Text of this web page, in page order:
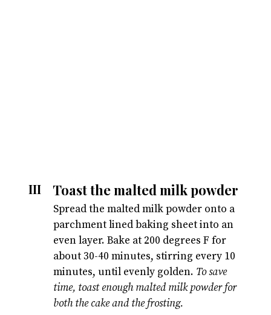
Spread the malted milk powder onto a
parchment lined baking sheet into an
even layer. Bake at 200 degrees F for
about 30-40 minutes, stirring every 10
minutes, until evenly golden. To save
time, toast enough malted milk powder for
both the cake and the frosting.
Toast the malted milk powder
III